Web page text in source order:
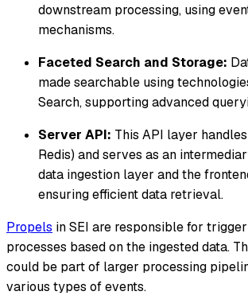
downstream processing, using
mechanisms.
Faceted Search and Storage:
made searchable using
Search, supporting advanced
Server API: This API layer
Redis) and serves as an
data ingestion layer and the
ensuring efficient data retrieval.
Propels in SEI are responsible for
processes based on the ingested data.
could be part of larger processing
various types of events.